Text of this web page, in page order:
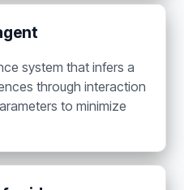
system that infers a
through interaction
to minimize